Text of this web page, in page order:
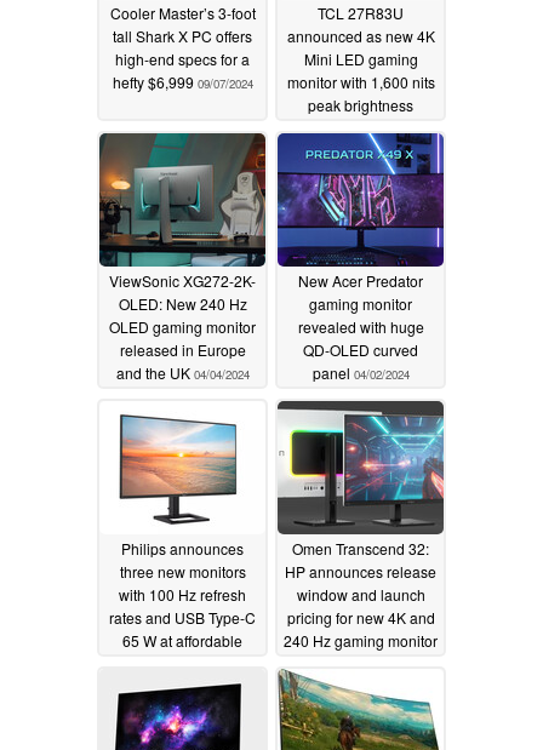
Cooler Master’s 3-foot
tall Shark X PC offers
high-end specs for a
hefty $6,999 09/07/2024
TCL 27R83U
announced as new 4K
Mini LED gaming
monitor with 1,600 nits
peak brightness
04/05/2024
ViewSonic XG272-2K-
OLED: New 240 Hz
OLED gaming monitor
released in Europe
and the UK 04/04/2024
New Acer Predator
gaming monitor
revealed with huge
QD-OLED curved
panel 04/02/2024
Philips announces
three new monitors
with 100 Hz refresh
rates and USB Type-C
65 W at affordable
Omen Transcend 32:
HP announces release
window and launch
pricing for new 4K and
240 Hz gaming monitor